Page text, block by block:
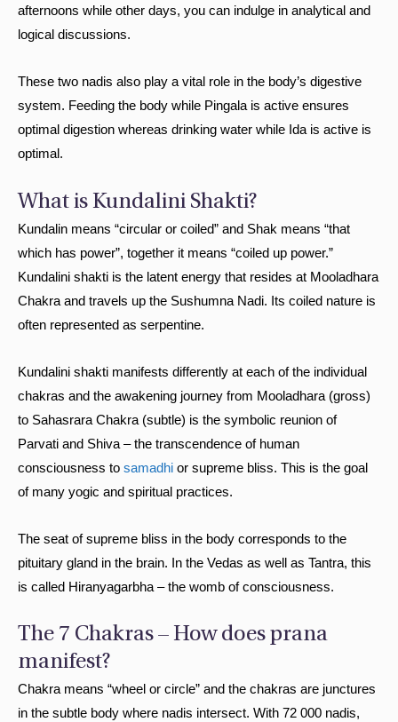
afternoons while other days, you can indulge in analytical and
logical discussions.
These two nadis also play a vital role in the body’s digestive
system. Feeding the body while Pingala is active ensures
optimal digestion whereas drinking water while Ida is active is
optimal.
What is Kundalini Shakti?
Kundalin means “circular or coiled” and Shak means “that
which has power”, together it means “coiled up power.”
Kundalini shakti is the latent energy that resides at Mooladhara
Chakra and travels up the Sushumna Nadi. Its coiled nature is
often represented as serpentine.
Kundalini shakti manifests differently at each of the individual
chakras and the awakening journey from Mooladhara (gross)
to Sahasrara Chakra (subtle) is the symbolic reunion of
Parvati and Shiva – the transcendence of human
consciousness to samadhi or supreme bliss. This is the goal
of many yogic and spiritual practices.
The seat of supreme bliss in the body corresponds to the
pituitary gland in the brain. In the Vedas as well as Tantra, this
is called Hiranyagarbha – the womb of consciousness.
The 7 Chakras – How does prana
manifest?
Chakra means “wheel or circle” and the chakras are junctures
in the subtle body where nadis intersect. With 72 000 nadis,